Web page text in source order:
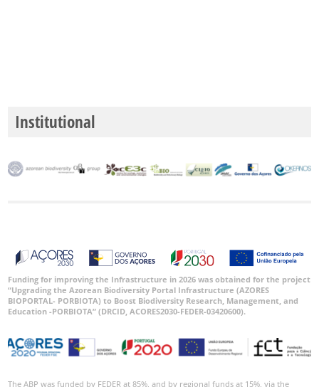
Institutional
Funding for improving the Infrastructure in 2026 was obtained for the project
“Upgrading the Azorean Biodiversity Portal Infrastructure (AZORES
BIOPORTAL- PORBIOTA) to Boost Biodiversity Research, Management, and
Education -PORBIOTA” (DRCID, ACORES2030-FEDER-03420600).
The ABP was funded by FEDER at 85%, and by regional funds at 15%, via the